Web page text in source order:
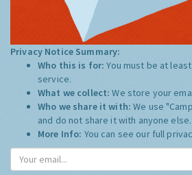
Privacy Notice Summary:
Who this is for:You must be at
service.
What we collect:We store your
Who we share it with:We use
and do not share it with anyone else.
More Info: You can see our full